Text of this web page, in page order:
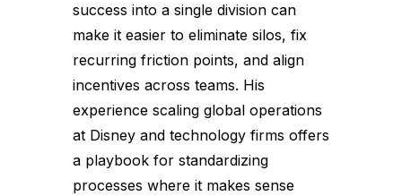
success into a single division can
make it easier to eliminate silos, fix
recurring friction points, and align
incentives across teams. His
experience scaling global operations
at Disney and technology firms offers
a playbook for standardizing
processes where it makes sense